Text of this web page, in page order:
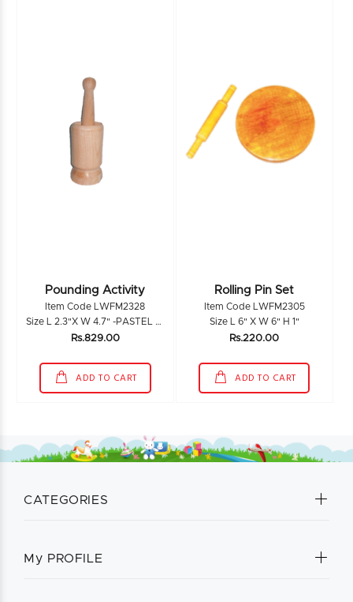
Pounding Activity
Item Code LWFM2328
Size L 2.3"X W 4.7" -PASTEL L 6.4" X W 1.5"
Rs.829.00
ADD TO CART
Rolling Pin Set
Item Code LWFM2305
Size L 6" X W 6" H 1"
Rs.220.00
ADD TO CART
CATEGORIES
My PROFILE